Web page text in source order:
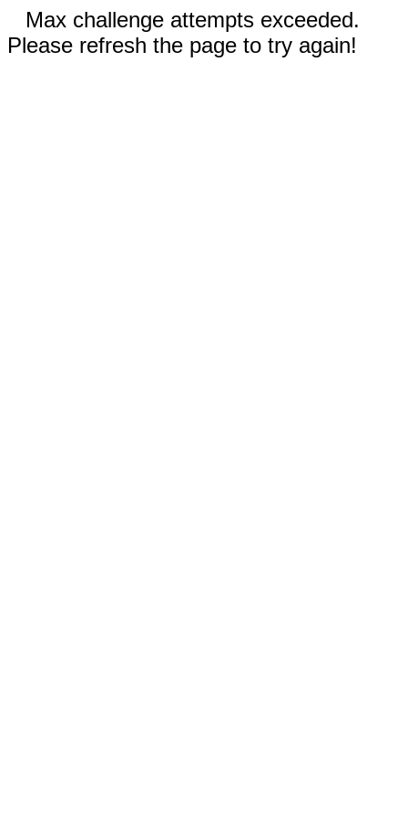
Max challenge attempts exceeded.
Please refresh the page to try again!